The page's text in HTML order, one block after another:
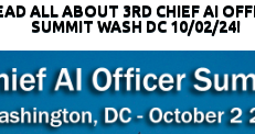
ALL ABOUT 3RD CHIEF AI
SUMMIT WASH DC 10/02/24!